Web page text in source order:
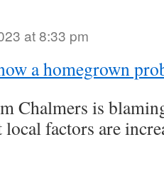
at 8:33 pm
a homegrown
Chalmers is
factors are